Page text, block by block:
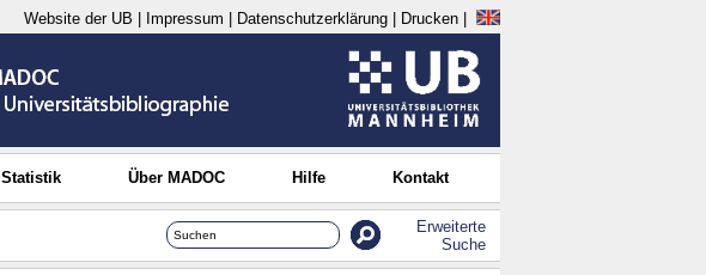
Website der UB Impressum Datenschutzerklärung Drucken
Statistik Über MADOC Hilfe Kontakt
Erweiterte
Suche